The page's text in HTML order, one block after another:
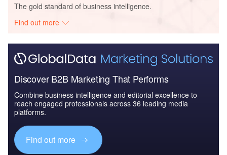
The gold standard of business intelligence.
Find out more
Discover B2B Marketing That Performs
Combine business intelligence and editorial excellence to
reach engaged professionals across 36 leading media
platforms.
Find out more